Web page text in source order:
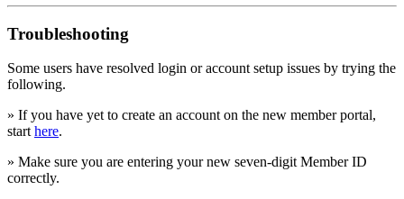
Troubleshooting
Some users have resolved login or account setup issues by trying the
following.
» If you have yet to create an account on the new member portal,
starthere.
» Make sure you are entering your new seven-digit Member ID
correctly.